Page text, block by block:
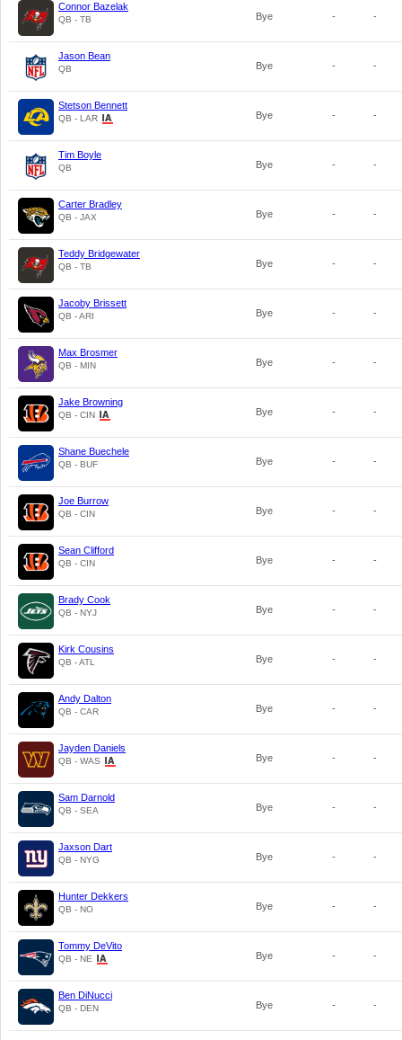
Connor Bazelak
QB - TB Bye - -
Jason Bean
QB Bye - -
Stetson Bennett
QB - LAR Bye - -
Tim Boyle
QB Bye - -
Carter Bradley
QB - JAX Bye - -
Teddy Bridgewater
QB - TB Bye - -
Jacoby Brissett
QB - ARI Bye - -
Max Brosmer
QB - MIN Bye - -
Jake Browning
QB - CIN Bye - -
Shane Buechele
QB - BUF Bye - -
Joe Burrow
QB - CIN Bye - -
Sean Clifford
QB - CIN Bye - -
Brady Cook
QB - NYJ Bye - -
Kirk Cousins
QB - ATL Bye - -
Andy Dalton
QB - CAR Bye - -
Jayden Daniels
QB - WAS Bye - -
Sam Darnold
QB - SEA Bye - -
Jaxson Dart
QB - NYG Bye - -
Hunter Dekkers
QB - NO Bye - -
Tommy DeVito
QB - NE Bye - -
Ben DiNucci
QB - DEN Bye - -